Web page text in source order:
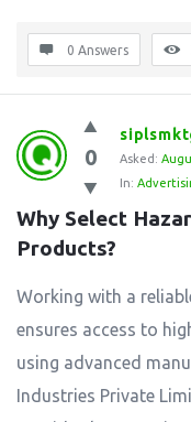
0 Answers
0 Asked:
In:
Why Select
Products?
Working with a
ensures access to
using advanced
Industries Private